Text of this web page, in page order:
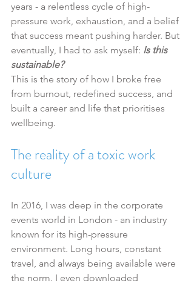
years - a relentless cycle of high-
pressure work, exhaustion, and a belief
that success meant pushing harder. But
eventually, I had to ask myself: Is this
sustainable?
This is the story of how I broke free
from burnout, redefined success, and
built a career and life that prioritises
wellbeing.
The reality of a toxic work
culture
In 2016, I was deep in the corporate
events world in London - an industry
known for its high-pressure
environment. Long hours, constant
travel, and always being available were
the norm. I even downloaded